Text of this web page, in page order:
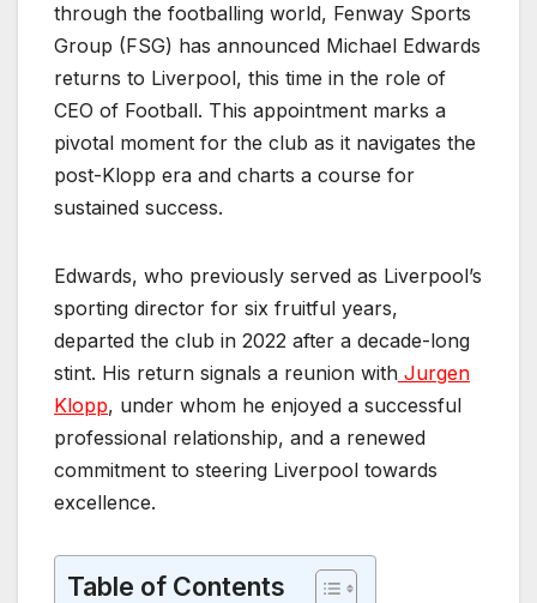
through the footballing world, Fenway Sports
Group (FSG) has announced Michael Edwards
returns to Liverpool, this time in the role of
CEO of Football. This appointment marks a
pivotal moment for the club as it navigates the
post-Klopp era and charts a course for
sustained success.
Edwards, who previously served as Liverpool’s
sporting director for six fruitful years,
departed the club in 2022 after a decade-long
stint. His return signals a reunion with Jurgen
Klopp, under whom he enjoyed a successful
professional relationship, and a renewed
commitment to steering Liverpool towards
excellence.
Table of Contents